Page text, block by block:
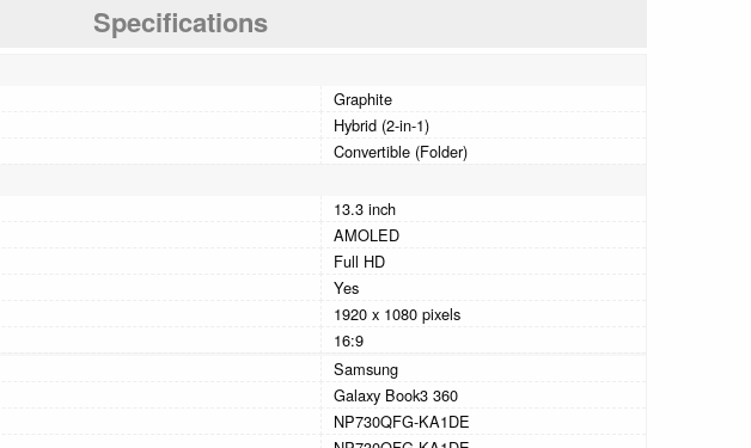
Specifications
Graphite
Hybrid (2-in-1)
Convertible (Folder)
13.3 inch
AMOLED
Full HD
Yes
1920 x 1080 pixels
16:9
Samsung
Galaxy Book3 360
NP730QFG-KA1DE